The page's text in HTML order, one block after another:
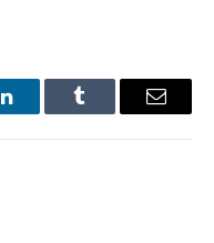
LinkedInTumblr Email